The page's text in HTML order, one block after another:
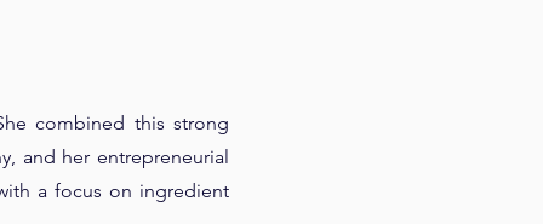
combined this strong
and her entrepreneurial
a focus on ingredient